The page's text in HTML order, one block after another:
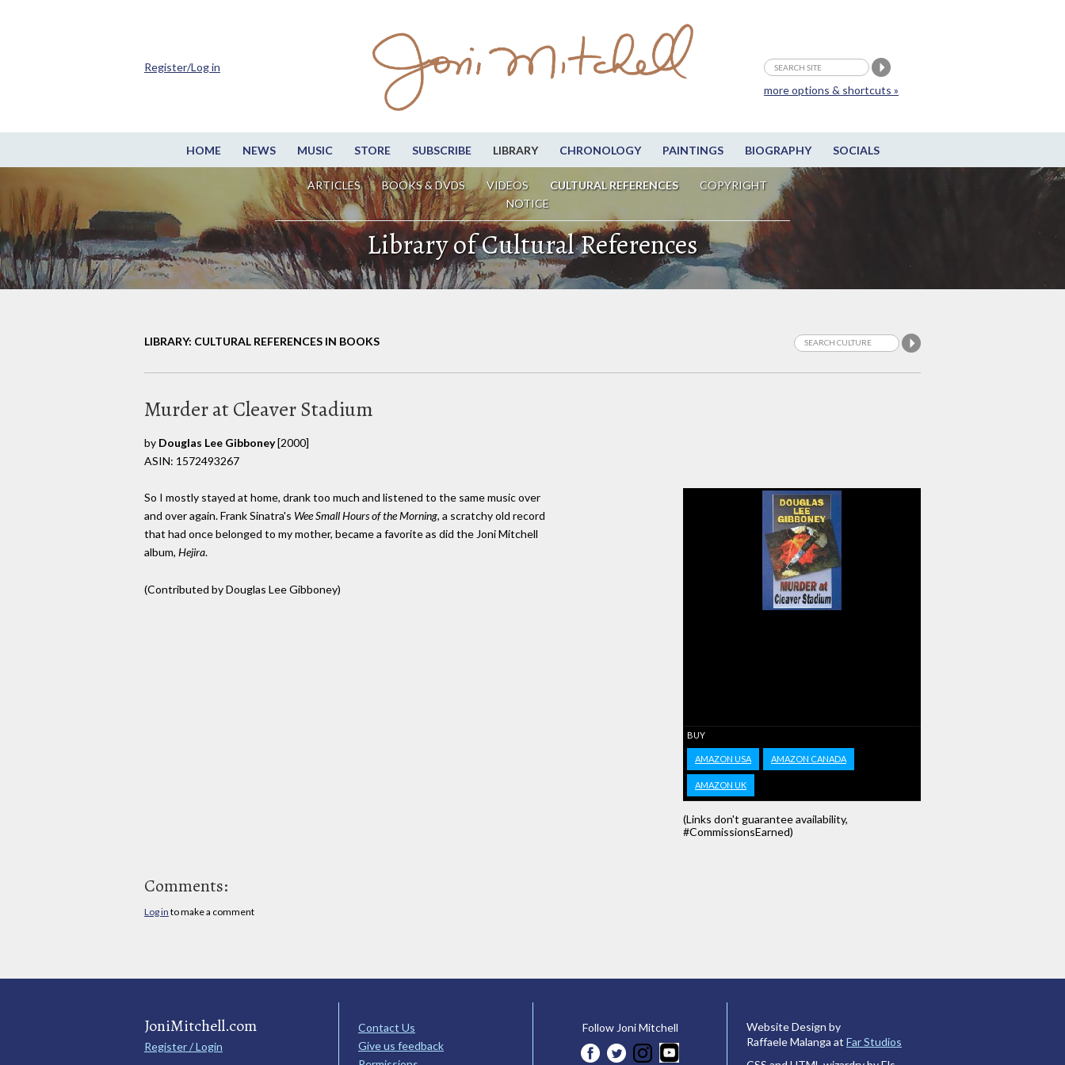
HOME NEWS MUSIC STORE SUBSCRIBE LIBRARY CHRONOLOGY PAINTINGS BIOGRAPHY SOCIALS
ARTICLES BOOKS & DVDS VIDEOS CULTURAL REFERENCES
COPYRIGHT
NOTICE
more options & shortcuts »
Register/Log in
Library of Cultural References
LIBRARY: CULTURAL REFERENCES IN BOOKS
Murder at Cleaver Stadium
by Douglas Lee Gibboney[2000]
ASIN: 1572493267
BUY
AMAZON USA AMAZON CANADA
AMAZON UK
(Links don't guarantee availability,
#CommissionsEarned)
So I mostly stayed at home, drank too much and listened to the same music over
and over again. Frank Sinatra's Wee Small Hours of the Morning, a scratchy old record
that had once belonged to my mother, became a favorite as did the Joni Mitchell
album, Hejira.
(Contributed by Douglas Lee Gibboney)
Comments:
Log in to make a comment
JoniMitchell.com
Register / Login
Contact Us
Give us feedback
Follow Joni Mitchell
Website Design by
Raffaele Malanga at Far Studios